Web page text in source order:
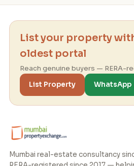
List your property
oldest portal
Reach genuine buyers — RERA-
List Property
WhatsApp
Mumbai real-estate consultancy